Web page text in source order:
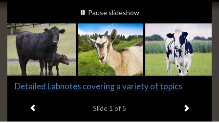
Slideshow
Banners
slideshow playing
Pause slideshow
Slide
headline:
Detailed Labnotes covering a variety of topics
Slide 1 of 5 Next item